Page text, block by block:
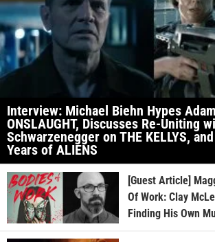
Interview: Michael Biehn Hypes
ONSLAUGHT, Discusses Re-Uniting
Schwarzenegger on THE KELLYS,
Years of ALIENS
[Guest Article]
Of Work: Clay
Finding His Own